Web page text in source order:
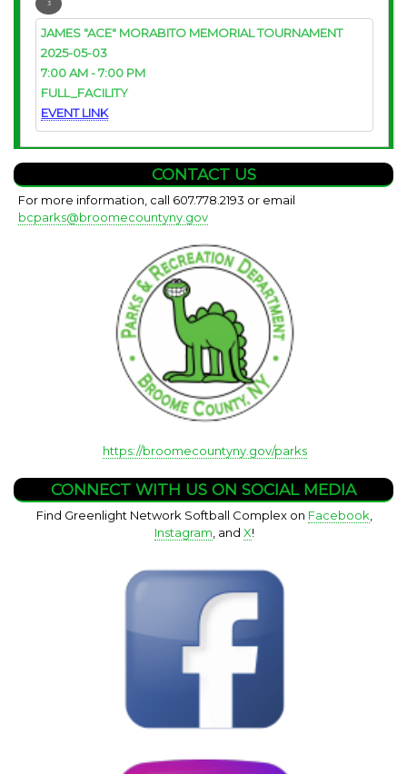
3
JAMES "ACE" MORABITO MEMORIAL TOURNAMENT
2025-05-03
7:00 AM-7:00 PM
FULL_FACILITY
EVENT LINK
CONTACT US
For more information, call 607.778.2193 or email
bcparks@broomecountyny.gov
https://broomecountyny.gov/parks
CONNECT WITH US ON SOCIAL MEDIA
Find Greenlight Network Softball Complex on Facebook
Instagram , and X!